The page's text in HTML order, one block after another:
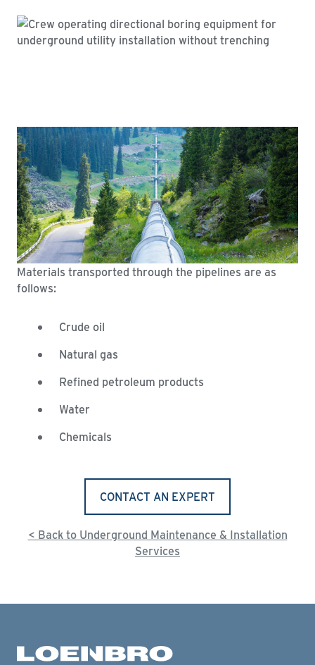
Materials transported through the pipelines are as
follows:
Crude oil
Natural gas
Refined petroleum products
Water
Chemicals
CONTACT AN EXPERT
< Back to Underground Maintenance & Installation
Services